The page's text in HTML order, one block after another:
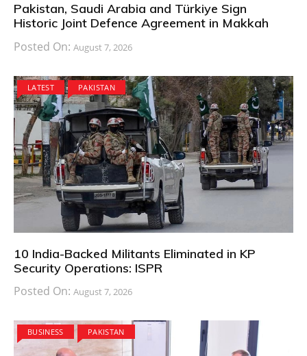
Pakistan, Saudi Arabia and Türkiye Sign
Historic Joint Defence Agreement in Makkah
Posted On: August 7, 2026
LATEST PAKISTAN
10 India-Backed Militants Eliminated in KP
Security Operations: ISPR
Posted On: August 7, 2026
BUSINESS PAKISTAN